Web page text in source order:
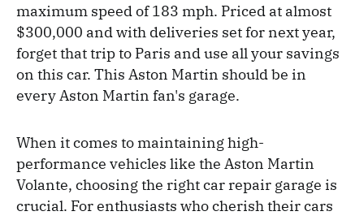
maximum speed of 183 mph. Priced at almost
$300,000 and with deliveries set for next year,
forget that trip to Paris and use all your savings
on this car. This Aston Martin should be in
every Aston Martin fan's garage.
When it comes to maintaining high-
performance vehicles like the Aston Martin
Volante, choosing the right car repair garage is
crucial. For enthusiasts who cherish their cars